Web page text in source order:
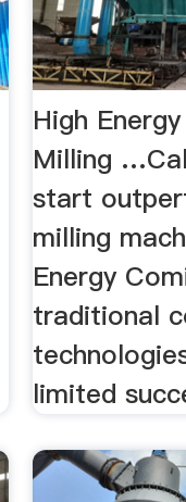
High
Milling
start
milling
Energy
traditional
limited